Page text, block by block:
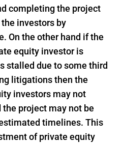
completing the project
investors by
On the other hand if the
equity investor is
stalled due to some third
litigations then the
investors may not
project may not be
timelines. This
of private equity